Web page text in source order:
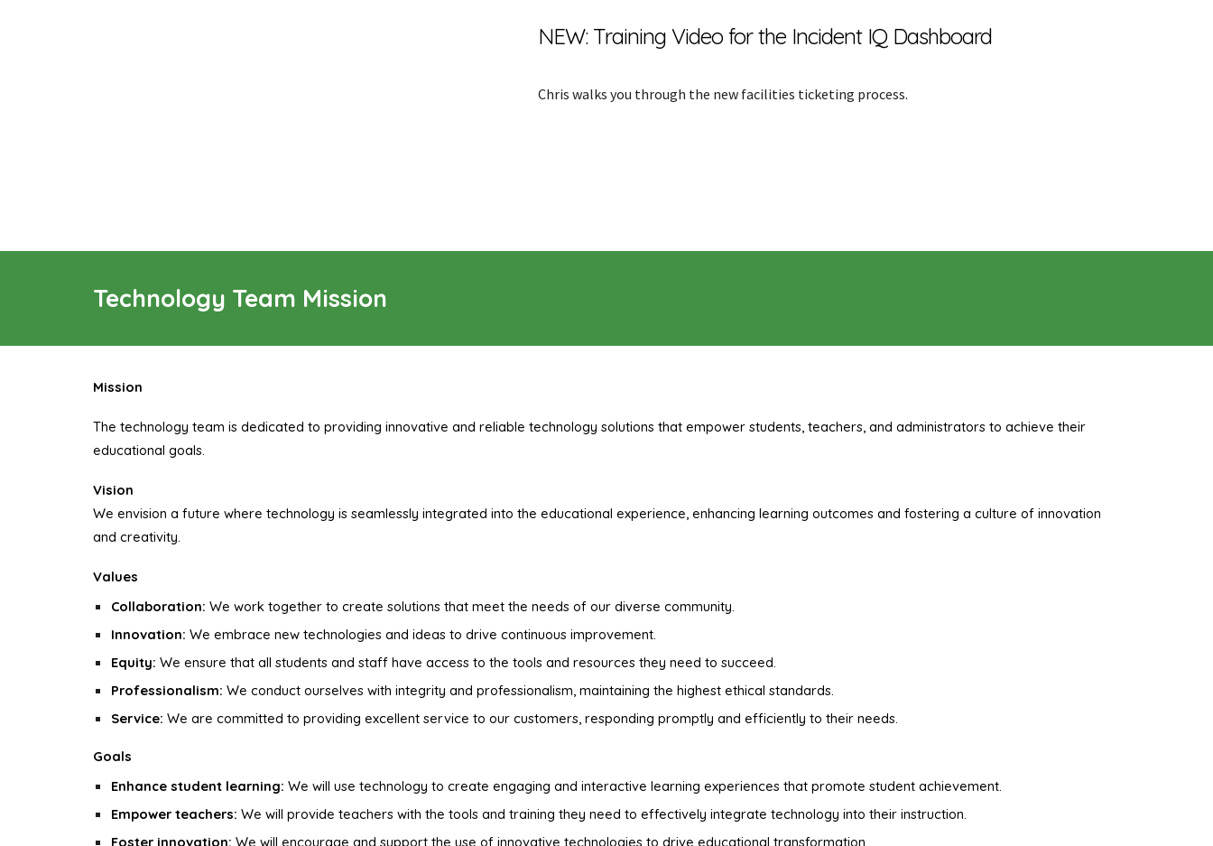
NEW: Training Video for the Incident IQ Dashboard
Chris walks you through the new facilities ticketing process.
Technology Team Mission
Mission
The technology team is dedicated to providing innovative and reliable technology solutions that empower students, teachers, and administrators to achieve their
educational goals.
Vision
We envision a future where technology is seamlessly integrated into the educational experience, enhancing learning outcomes and fostering a culture of innovation
and creativity.
Values
Collaboration: We work together to create solutions that meet the needs of our diverse community.
Innovation: We embrace new technologies and ideas to drive continuous improvement.
Equity: We ensure that all students and staff have access to the tools and resources they need to succeed.
Professionalism: We conduct ourselves with integrity and professionalism, maintaining the highest ethical standards.
Service: We are committed to providing excellent service to our customers, responding promptly and efficiently to their needs.
Goals
Enhance student learning: We will use technology to create engaging and interactive learning experiences that promote student achievement.
Empower teachers: We will provide teachers with the tools and training they need to effectively integrate technology into their instruction.
Foster innovation: We will encourage and support the use of innovative technologies to drive educational transformation.